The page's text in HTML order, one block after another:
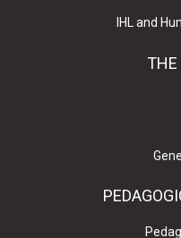
IHL and
THE